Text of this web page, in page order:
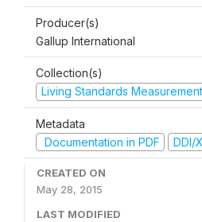
Producer(s)
Gallup International
Collection(s)
Living Standards
Metadata
Documentation in PDF
DDI/
CREATED ON
May 28, 2015
LAST MODIFIED